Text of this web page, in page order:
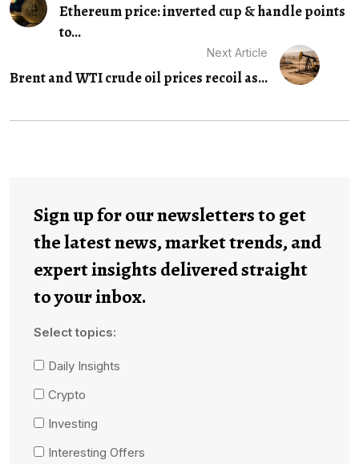
Ethereum price: inverted cup & handle points
to...
Next Article
Brent and WTI crude oil prices recoil as...
Sign up for our newsletters to get
the latest news, market trends, and
expert insights delivered straight
to your inbox.
Select topics:
Daily Insights
Crypto
Investing
Interesting Offers